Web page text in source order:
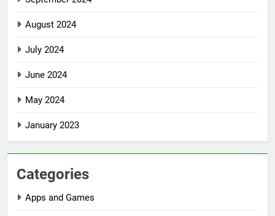
August 2024
July 2024
June 2024
May 2024
January 2023
Categories
Apps and Games